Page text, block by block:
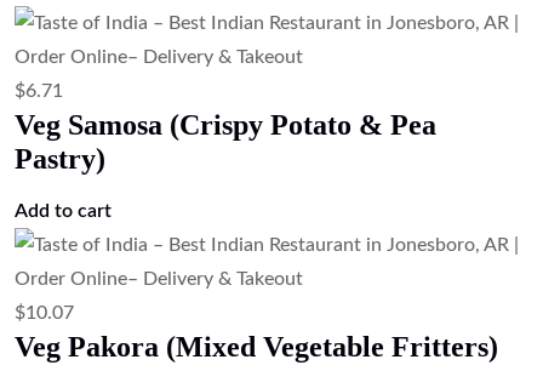
$6.71
Veg Samosa (Crispy Potato & Pea
Pastry)
Add to cart
$10.07
Veg Pakora (Mixed Vegetable Fritters)